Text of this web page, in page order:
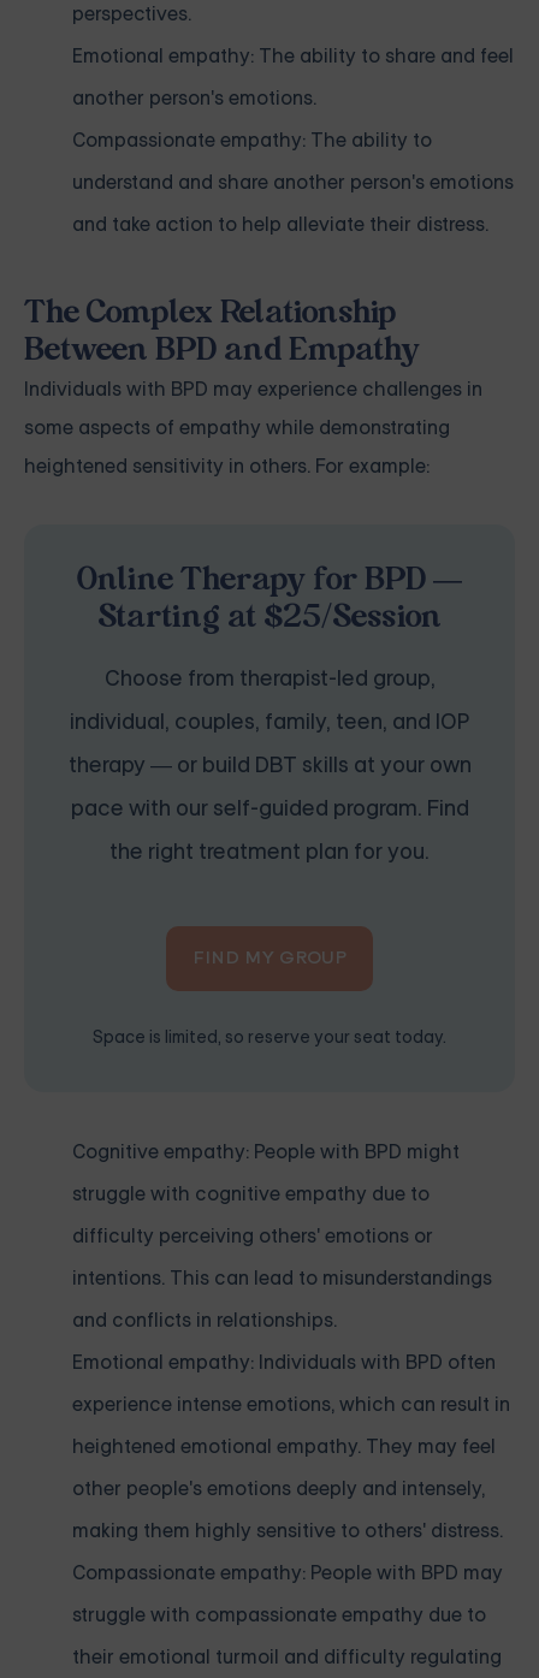
perspectives.
Emotional empathy: The ability to share and feel
another person's emotions.
Compassionate empathy: The ability to
understand and share another person's emotions
and take action to help alleviate their distress.
The Complex Relationship
Between BPD and Empathy
Individuals with BPD may experience challenges in
some aspects of empathy while demonstrating
heightened sensitivity in others. For example:
Online Therapy for BPD —
Starting at $25/Session
Choose from therapist-led group,
individual, couples, family, teen, and IOP
therapy — or build DBT skills at your own
pace with our self-guided program. Find
the right treatment plan for you.
FIND MY GROUP
Space is limited, so reserve your seat today.
Cognitive empathy: People with BPD might
struggle with cognitive empathy due to
difficulty perceiving others' emotions or
intentions. This can lead to misunderstandings
and conflicts in relationships.
Emotional empathy: Individuals with BPD often
experience intense emotions, which can result in
heightened emotional empathy. They may feel
other people's emotions deeply and intensely,
making them highly sensitive to others' distress.
Compassionate empathy: People with BPD may
struggle with compassionate empathy due to
their emotional turmoil and difficulty regulating